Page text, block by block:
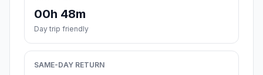
00h 48m
Day trip friendly
SAME-DAY RETURN